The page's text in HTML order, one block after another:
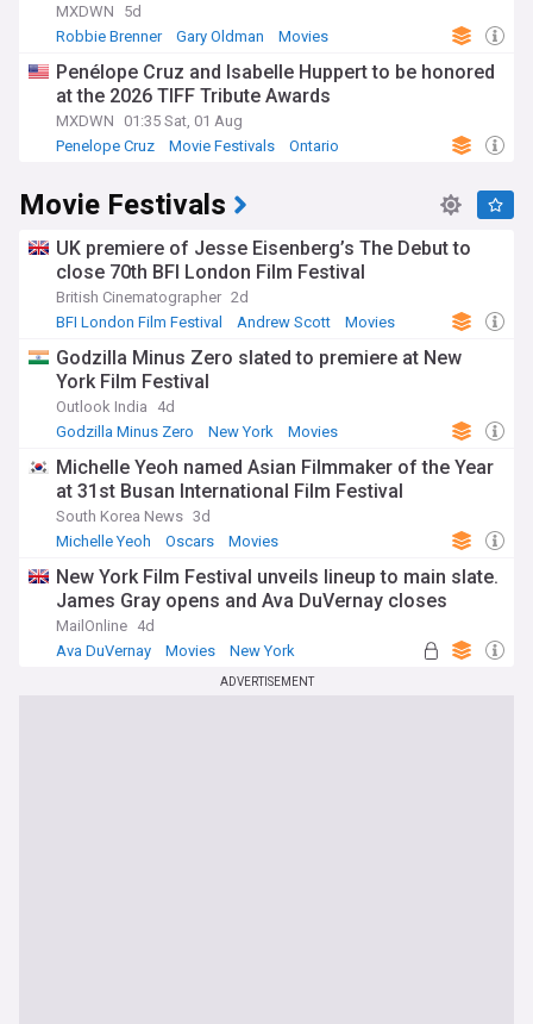
MXDWN
5d
Robbie Brenner
Gary Oldman Movies
Penélope Cruz and Isabelle Huppert to be honored
at the 2026 TIFF Tribute Awards
MXDWN
01:35 Sat, 01 Aug
Penelope Cruz
Movie Festivals Ontario
Movie Festivals
UK premiere of Jesse Eisenberg’s The Debut to
close 70th BFI London Film Festival
British Cinematographer 2d
BFI London Film Festival
Andrew Scott Movies
Godzilla Minus Zero slated to premiere at New
York Film Festival
Outlook India
4d
Godzilla Minus Zero
New York Movies
Michelle Yeoh named Asian Filmmaker of the Year
at 31st Busan International Film Festival
South Korea News 3d
Michelle Yeoh
Oscars Movies
New York Film Festival unveils lineup to main slate.
James Gray opens and Ava DuVernay closes
MailOnline 4d
Ava DuVernay
Movies New York
ADVERTISEMENT